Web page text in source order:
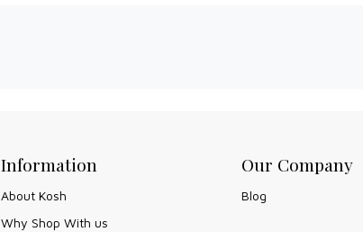
Information
About Kosh
Why Shop With us
Our Company
Blog